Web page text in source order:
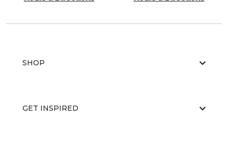
SHOP
GET INSPIRED